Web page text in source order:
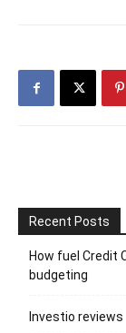
Recent Posts
How fuel
budgeting
Investio reviews